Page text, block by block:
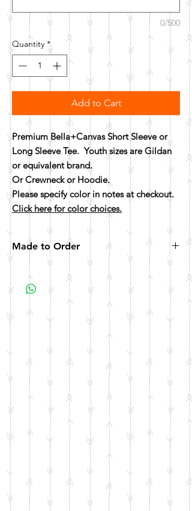
0/500
Quantity *
Add to Cart
Premium Bella+Canvas Short Sleeve or
Long Sleeve Tee. Youth sizes are Gildan
or equivalent brand.
Or Crewneck or Hoodie.
Please specify color in notes at checkout.
Click here for color choices.
Made to Order
All items are made to order. Please allow 10
business days for your item to be made.